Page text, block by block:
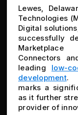
Lewes,
Technologies
Digital
successfully
Connectors
leading low-
development.
marks a
as it further
provider of